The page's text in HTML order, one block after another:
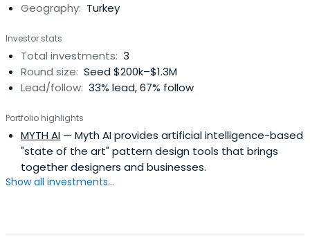
Geography: Turkey
Investor stats
Total investments: 3
Round size: Seed $200k–$1.3M
Lead/follow: 33% lead, 67% follow
Portfolio highlights
MYTH AI — Myth AI provides artificial intelligence-based
"state of the art" pattern design tools that brings
together designers and businesses.
Show all investments...